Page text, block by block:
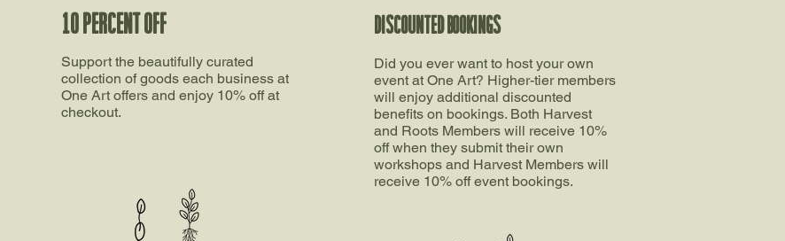
10 percent off
Support the beautifully curated
collection of goods each business at
One Art offers and enjoy 10% off at
checkout.
DISCOUNTED BOOKINGS
Did you ever want to host your own
event at One Art? Higher-tier members
will enjoy additional discounted
benefits on bookings. Both Harvest
and Roots Members will receive 10%
off when they submit their own
workshops and Harvest Members will
receive 10% off event bookings.